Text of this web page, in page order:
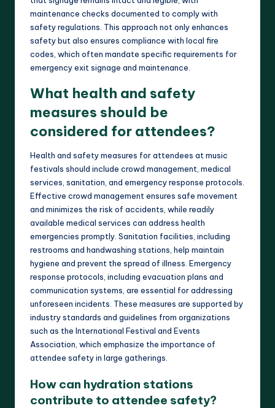
maintenance checks documented to comply with
safety regulations. This approach not only enhances
safety but also ensures compliance with local fire
codes, which often mandate specific requirements for
emergency exit signage and maintenance.
What health and safety
measures should be
considered for attendees?
Health and safety measures for attendees at music
festivals should include crowd management, medical
services, sanitation, and emergency response protocols.
Effective crowd management ensures safe movement
and minimizes the risk of accidents, while readily
available medical services can address health
emergencies promptly. Sanitation facilities, including
restrooms and handwashing stations, help maintain
hygiene and prevent the spread of illness. Emergency
response protocols, including evacuation plans and
communication systems, are essential for addressing
unforeseen incidents. These measures are supported by
industry standards and guidelines from organizations
such as the International Festival and Events
Association, which emphasize the importance of
attendee safety in large gatherings.
How can hydration stations
contribute to attendee safety?